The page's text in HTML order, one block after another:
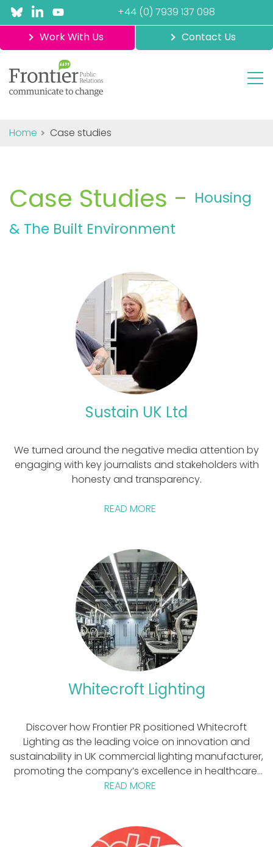
Work With Us Contact Us
+44 (0) 7939 137 098
Home Case studies
Case Studies - Housing
& The Built Environment
Sustain UK Ltd
We turned around the negative media attention by
engaging with key journalists and stakeholders with
honesty and transparency.
READ MORE
Whitecroft Lighting
Discover how Frontier PR positioned Whitecroft
Lighting as the leading voice on innovation and
sustainability in UK commercial lighting manufacturer,
promoting the company’s excellence in healthcare,
education and principles of business circularity and
READ MORE